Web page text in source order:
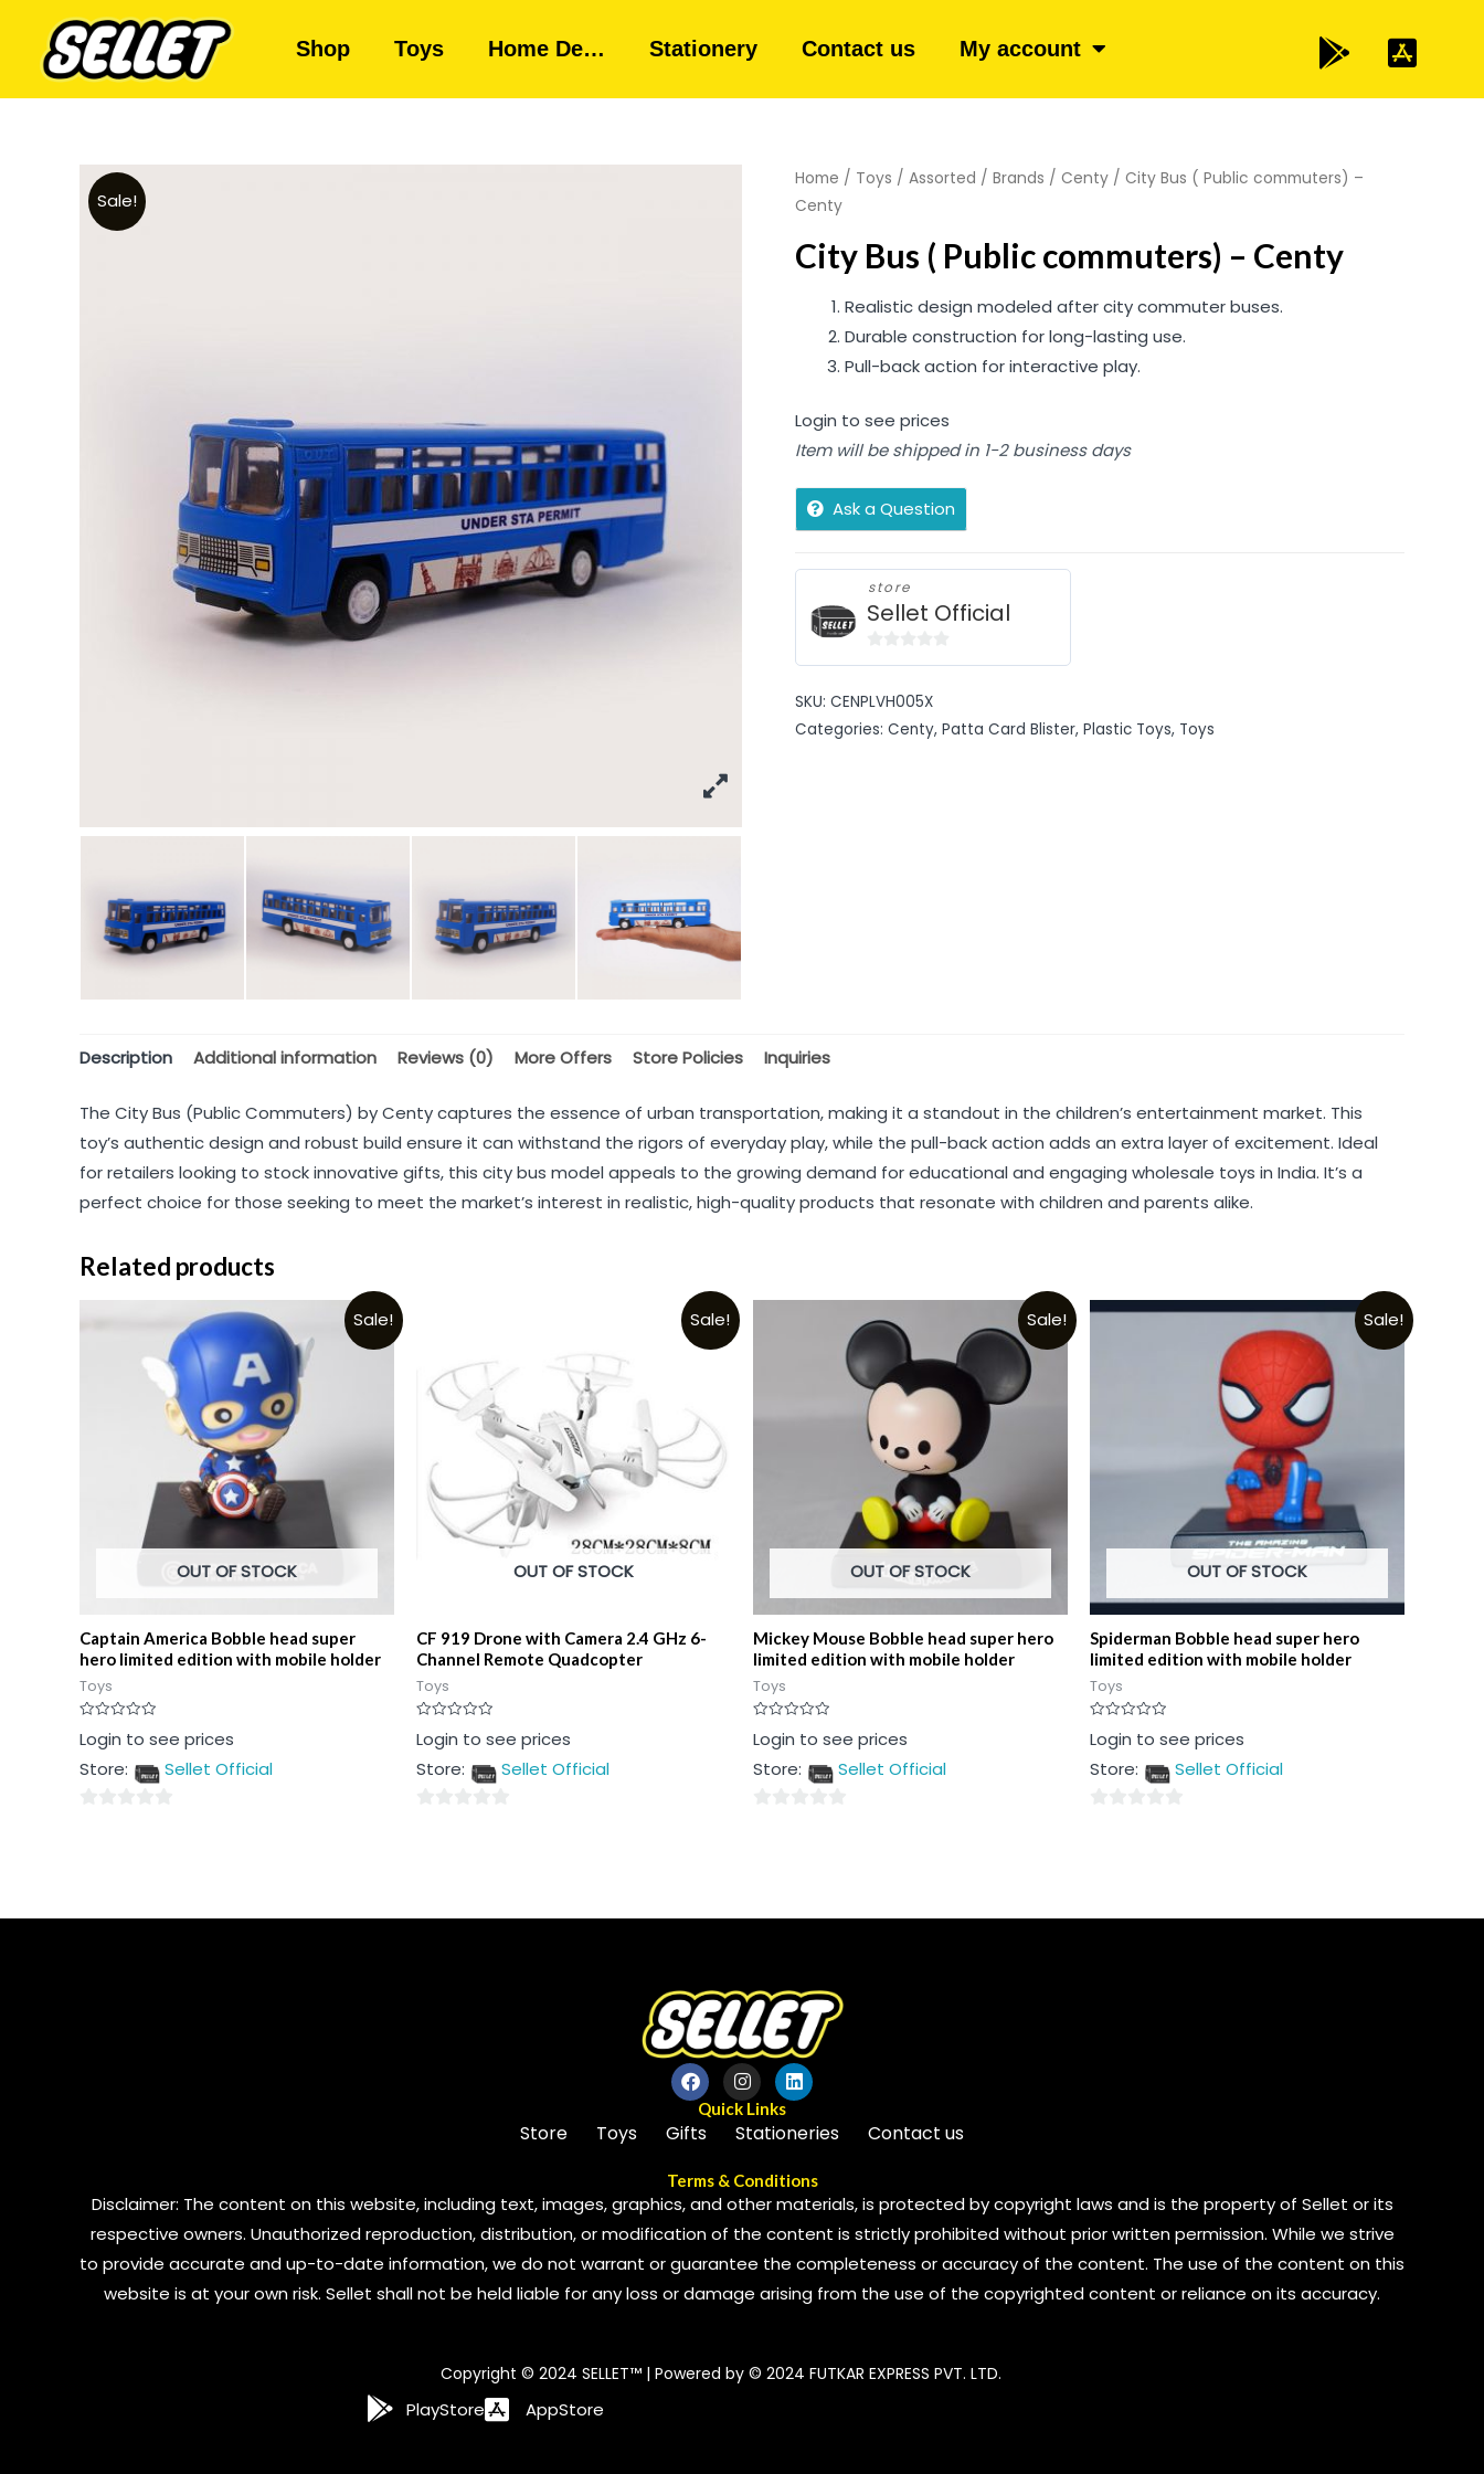
Shop Toys Home De… Stationery Contact us My account
Sale!
Home / Toys / Assorted / Brands / Centy / City Bus ( Public commuters) –
Centy
City Bus ( Public commuters) – Centy
Realistic design modeled after city commuter buses.
Durable construction for long-lasting use.
Pull-back action for interactive play.
Login to see prices
Item will be shipped in 1-2 business days
Ask a Question
store
Sellet Official
of
5
SKU: CENPLVH005X
Categories: Centy, Patta Card Blister, Plastic Toys, Toys
Description Additional information Reviews (0) More Offers Store Policies Inquiries
The City Bus (Public Commuters) by Centy captures the essence of urban transportation, making it a standout in the children’s entertainment market. This
toy’s authentic design and robust build ensure it can withstand the rigors of everyday play, while the pull-back action adds an extra layer of excitement. Ideal
for retailers looking to stock innovative gifts, this city bus model appeals to the growing demand for educational and engaging wholesale toys in India. It’s a
perfect choice for those seeking to meet the market’s interest in realistic, high-quality products that resonate with children and parents alike.
Related products
Sale!
OUT OF STOCK
Captain America Bobble head super
hero limited edition with mobile holder
Toys
Rated
0
of
Login to see prices
Store:
Sellet Official
Sale!
OUT OF STOCK
CF 919 Drone with Camera 2.4 GHz 6-
Channel Remote Quadcopter
Toys
Rated
0
of
Login to see prices
Store:
Sellet Official
Sale!
OUT OF STOCK
Mickey Mouse Bobble head super hero
limited edition with mobile holder
Toys
Rated
0
of
Login to see prices
Store:
Sellet Official
Sale!
OUT OF STOCK
Spiderman Bobble head super hero
limited edition with mobile holder
Toys
Rated
0
of
Login to see prices
Store:
Sellet Official
Quick Links
Store Toys Gifts Stationeries Contact us
Terms & Conditions
Disclaimer: The content on this website, including text, images, graphics, and other materials, is protected by copyright laws and is the property of Sellet or its
respective owners. Unauthorized reproduction, distribution, or modification of the content is strictly prohibited without prior written permission. While we strive
to provide accurate and up-to-date information, we do not warrant or guarantee the completeness or accuracy of the content. The use of the content on this
website is at your own risk. Sellet shall not be held liable for any loss or damage arising from the use of the copyrighted content or reliance on its accuracy.
Copyright © 2024 SELLET™ | Powered by © 2024 FUTKAR EXPRESS PVT. LTD.
PlayStore AppStore